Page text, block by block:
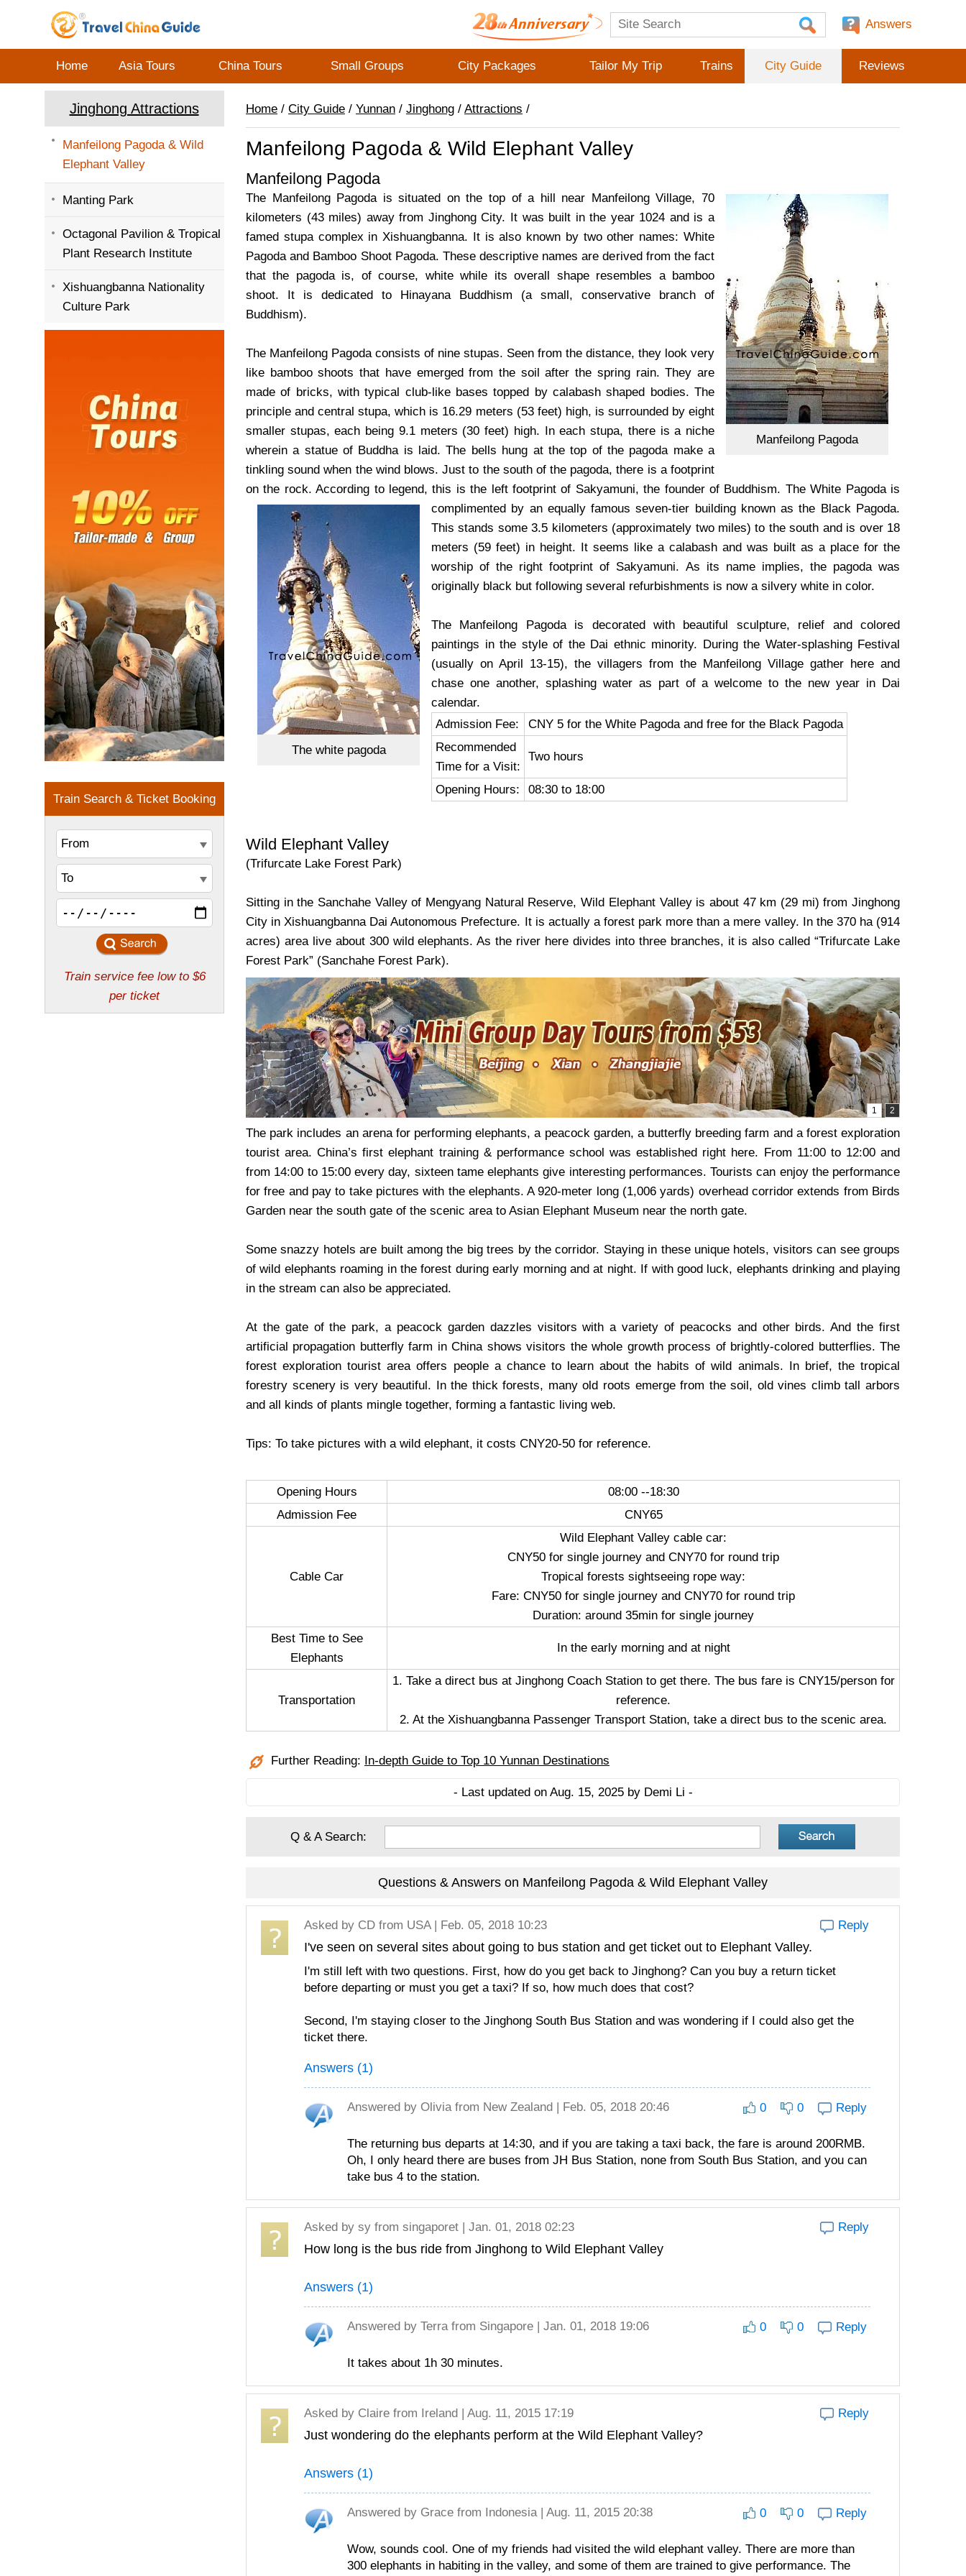
Answers
Home Asia Tours China Tours Small Groups City Packages Tailor My Trip Trains City Guide Reviews
Jinghong Attractions
Manfeilong Pagoda & Wild
Elephant Valley
Manting Park
Octagonal Pavilion & Tropical
Plant Research Institute
Xishuangbanna Nationality
Culture Park
Home / City Guide / Yunnan / Jinghong / Attractions /
Manfeilong Pagoda & Wild Elephant Valley
Manfeilong Pagoda
Manfeilong Pagoda
The Manfeilong Pagoda is situated on the top of a hill near Manfeilong Village, 70
kilometers (43 miles) away from Jinghong City. It was built in the year 1024 and is a
famed stupa complex in Xishuangbanna. It is also known by two other names: White
Pagoda and Bamboo Shoot Pagoda. These descriptive names are derived from the fact
that the pagoda is, of course, white while its overall shape resembles a bamboo
shoot. It is dedicated to Hinayana Buddhism (a small, conservative branch of
Buddhism).
The Manfeilong Pagoda consists of nine stupas. Seen from the distance, they look very
like bamboo shoots that have emerged from the soil after the spring rain. They are
made of bricks, with typical club-like bases topped by calabash shaped bodies. The
principle and central stupa, which is 16.29 meters (53 feet) high, is surrounded by eight
smaller stupas, each being 9.1 meters (30 feet) high. In each stupa, there is a niche
wherein a statue of Buddha is laid. The bells hung at the top of the pagoda make a
tinkling sound when the wind blows. Just to the south of the pagoda, there is a footprint
on the rock. According to legend, this is the left footprint of Sakyamuni, the founder of Buddhism.
The white pagoda
The White Pagoda is
complimented by an equally famous seven-tier building known as the Black Pagoda.
This stands some 3.5 kilometers (approximately two miles) to the south and is over 18
meters (59 feet) in height. It seems like a calabash and was built as a place for the
worship of the right footprint of Sakyamuni. As its name implies, the pagoda was
originally black but following several refurbishments is now a silvery white in color.
The Manfeilong Pagoda is decorated with beautiful sculpture, relief and colored
paintings in the style of the Dai ethnic minority. During the Water-splashing Festival
(usually on April 13-15), the villagers from the Manfeilong Village gather here and
chase one another, splashing water as part of a welcome to the new year in Dai
calendar.
Admission Fee:
CNY 5 for the White Pagoda and free for the Black Pagoda
Recommended
Time for a Visit:
Two hours
Opening Hours: 08:30 to 18:00
Wild Elephant Valley
(Trifurcate Lake Forest Park)
Sitting in the Sanchahe Valley of Mengyang Natural Reserve, Wild Elephant Valley is about 47 km (29 mi) from Jinghong
City in Xishuangbanna Dai Autonomous Prefecture. It is actually a forest park more than a mere valley. In the 370 ha (914
acres) area live about 300 wild elephants. As the river here divides into three branches, it is also called “Trifurcate Lake
Forest Park” (Sanchahe Forest Park).
The park includes an arena for performing elephants, a peacock garden, a butterfly breeding farm and a forest exploration
tourist area. China’s first elephant training & performance school was established right here. From 11:00 to 12:00 and
from 14:00 to 15:00 every day, sixteen tame elephants give interesting performances. Tourists can enjoy the performance
for free and pay to take pictures with the elephants. A 920-meter long (1,006 yards) overhead corridor extends from Birds
Garden near the south gate of the scenic area to Asian Elephant Museum near the north gate.
Some snazzy hotels are built among the big trees by the corridor. Staying in these unique hotels, visitors can see groups
of wild elephants roaming in the forest during early morning and at night. If with good luck, elephants drinking and playing
in the stream can also be appreciated.
At the gate of the park, a peacock garden dazzles visitors with a variety of peacocks and other birds. And the first
artificial propagation butterfly farm in China shows visitors the whole growth process of brightly-colored butterflies. The
forest exploration tourist area offers people a chance to learn about the habits of wild animals. In brief, the tropical
forestry scenery is very beautiful. In the thick forests, many old roots emerge from the soil, old vines climb tall arbors
and all kinds of plants mingle together, forming a fantastic living web.
Tips: To take pictures with a wild elephant, it costs CNY20-50 for reference.
Opening Hours
08:00 --18:30
Admission Fee
CNY65
Cable Car
Wild Elephant Valley cable car:
CNY50 for single journey and CNY70 for round trip
Tropical forests sightseeing rope way:
Fare: CNY50 for single journey and CNY70 for round trip
Duration: around 35min for single journey
Best Time to See
Elephants
In the early morning and at night
Transportation
1. Take a direct bus at Jinghong Coach Station to get there. The bus fare is CNY15/person for
reference.
2. At the Xishuangbanna Passenger Transport Station, take a direct bus to the scenic area.
Further Reading: In-depth Guide to Top 10 Yunnan Destinations
- Last updated on Aug. 15, 2025 by Demi Li -
Q & A Search:
Questions & Answers on Manfeilong Pagoda & Wild Elephant Valley
Asked by CD from USA | Feb. 05, 2018 10:23 Reply
I've seen on several sites about going to bus station and get ticket out to Elephant Valley.
I'm still left with two questions. First, how do you get back to Jinghong? Can you buy a return ticket
before departing or must you get a taxi? If so, how much does that cost?
Second, I'm staying closer to the Jinghong South Bus Station and was wondering if I could also get the
ticket there.
Answers (1)
Answered by Oliviafrom New Zealand | Feb. 05, 2018 20:46 0 0 Reply
The returning bus departs at 14:30, and if you are taking a taxi back, the fare is around 200RMB.
Oh, I only heard there are buses from JH Bus Station, none from South Bus Station, and you can
take bus 4 to the station.
Asked by sy from singaporet | Jan. 01, 2018 02:23 Reply
How long is the bus ride from Jinghong to Wild Elephant Valley
Answers (1)
Answered by Terrafrom Singapore | Jan. 01, 2018 19:06 0 0 Reply
It takes about 1h 30 minutes.
Asked by Claire from Ireland | Aug. 11, 2015 17:19 Reply
Just wondering do the elephants perform at the Wild Elephant Valley?
Answers (1)
Answered by Grace from Indonesia | Aug. 11, 2015 20:38 0 0 Reply
Wow, sounds cool. One of my friends had visited the wild elephant valley. There are more than
300 elephants in habiting in the valley, and some of them are trained to give performance. The